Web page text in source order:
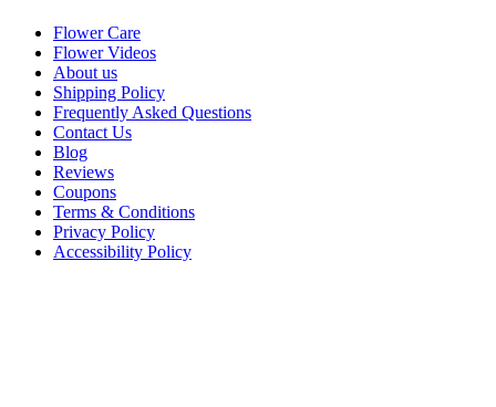
Flower Care
Flower Videos
About us
Shipping Policy
Frequently Asked Questions
Contact Us
Blog
Reviews
Coupons
Terms & Conditions
Privacy Policy
Accessibility Policy